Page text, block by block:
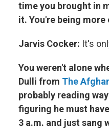
time you brought in
it. You're being more
Jarvis Cocker: It's
You weren't alone
Dulli from The
probably reading
figuring he must
3 a.m. and just sang